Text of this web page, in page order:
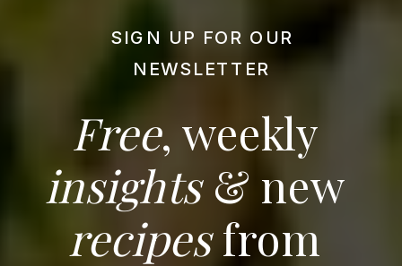
Free, weekly
insights& new
recipesfrom
SIGN UP FOR OUR
NEWSLETTER